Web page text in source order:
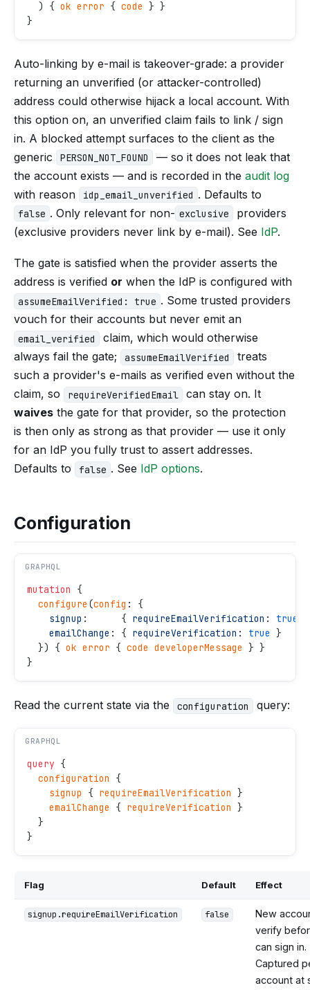
  ) {
ok error { code
} }
}
Auto-linking by e-mail is takeover-grade: a provider
returning an unverified (or attacker-controlled)
address could otherwise hijack a local account. With
this option on, an unverified claim fails to link / sign
in. A blocked attempt surfaces to the client as the
generic
PERSON_NOT_FOUND
— so it does not leak that
the account exists — and is recorded in the audit log
with reason
idp_email_unverified . Defaults to
false . Only relevant for non- exclusive
providers
(exclusive providers never link by e-mail). See IdP.
The gate is satisfied when the provider asserts the
address is verified or when the IdP is configured with
assumeEmailVerified: true . Some trusted providers
vouch for their accounts but never emit an
email_verified
claim, which would otherwise
always fail the gate;
assumeEmailVerified
treats
such a provider's e-mails as verified even without the
claim, so
requireVerifiedEmail
can stay on. It
waives the gate for that provider, so the protection
is then only as strong as that provider — use it only
for an IdP you fully trust to assert addresses.
Defaults to
false . See IdP options.
Configuration
mutation
{
  configure
(config : {
    signup
:      { requireEmailVerification : true
    emailChange
: { requireVerification : true }
  }) {
ok error { code developerMessage } }
}
GRAPHQL
Read the current state via the configuration query:
query {
  configuration
{
    signup
{ requireEmailVerification
}
    emailChange
{ requireVerification
}
  }
}
GRAPHQL
Flag Default Effect
signup.requireEmailVerification false
New
verify
can sign in.
Captured
account at